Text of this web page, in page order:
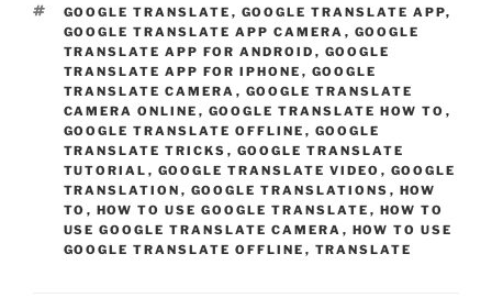
TAGS
GOOGLE TRANSLATE , GOOGLE TRANSLATE APP,
GOOGLE TRANSLATE APP CAMERA , GOOGLE
TRANSLATE APP FOR ANDROID , GOOGLE
TRANSLATE APP FOR IPHONE , GOOGLE
TRANSLATE CAMERA , GOOGLE TRANSLATE
CAMERA ONLINE , GOOGLE TRANSLATE HOW TO ,
GOOGLE TRANSLATE OFFLINE , GOOGLE
TRANSLATE TRICKS , GOOGLE TRANSLATE
TUTORIAL , GOOGLE TRANSLATE VIDEO , GOOGLE
TRANSLATION , GOOGLE TRANSLATIONS , HOW
TO , HOW TO USE GOOGLE TRANSLATE , HOW TO
USE GOOGLE TRANSLATE CAMERA , HOW TO USE
GOOGLE TRANSLATE OFFLINE , TRANSLATE